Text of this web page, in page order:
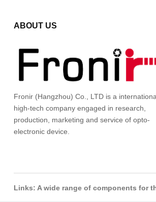
ABOUT US
Fronir (Hangzhou) Co., LTD is a
high-tech company engaged in research,
production, marketing and service of opto-
electronic device.
Links: A wide range of components